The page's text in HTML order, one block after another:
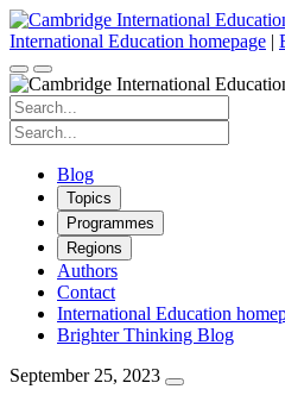
Skip
to
content
International Education homepage |
Search
for:
Search
for:
Blog
Topics
Programmes
Regions
Authors
Contact
International Education
Brighter Thinking Blog
September 25, 2023